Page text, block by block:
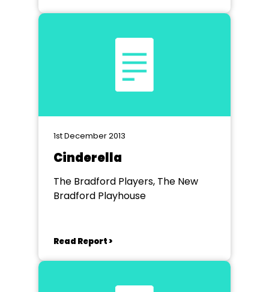
1st December 2013
Cinderella
The Bradford Players, The New
Bradford Playhouse
Read Report >